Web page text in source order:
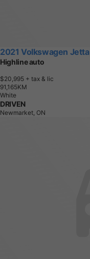
2021 Volkswagen Jetta
Highline auto
$20,995 + tax & lic
91,1 65KM
White
DRIVEN
Newmarket, ON